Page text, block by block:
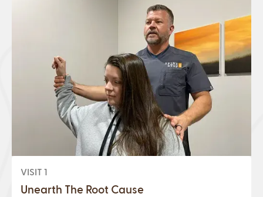
VISIT 1
Unearth The Root Cause